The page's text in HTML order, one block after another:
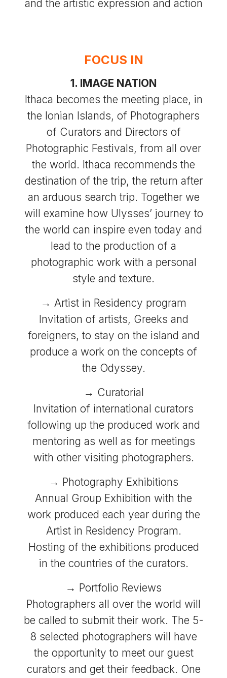
and the artistic expression and action
FOCUS IN
1. IMAGE NATION
Ithaca becomes the meeting place, in
the Ionian Islands, of Photographers
of Curators and Directors of
Photographic Festivals, from all over
the world. Ithaca recommends the
destination of the trip, the return after
an arduous search trip. Together we
will examine how Ulysses’ journey to
the world can inspire even today and
lead to the production of a
photographic work with a personal
style and texture.
→ Artist in Residency program
Invitation of artists, Greeks and
foreigners, to stay on the island and
produce a work on the concepts of
the Odyssey.
→ Curatorial
Invitation of international curators
following up the produced work and
mentoring as well as for meetings
with other visiting photographers.
→ Photography Exhibitions
Annual Group Exhibition with the
work produced each year during the
Artist in Residency Program.
Hosting of the exhibitions produced
in the countries of the curators.
→ Portfolio Reviews
Photographers all over the world will
be called to submit their work. The 5-
8 selected photographers will have
the opportunity to meet our guest
curators and get their feedback. One